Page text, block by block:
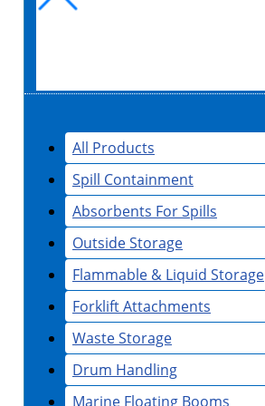
All Products
Spill Containment
Absorbents For Spills
Outside Storage
Flammable & Liquid Storage
Forklift Attachments
Waste Storage
Drum Handling
Marine Floating Booms